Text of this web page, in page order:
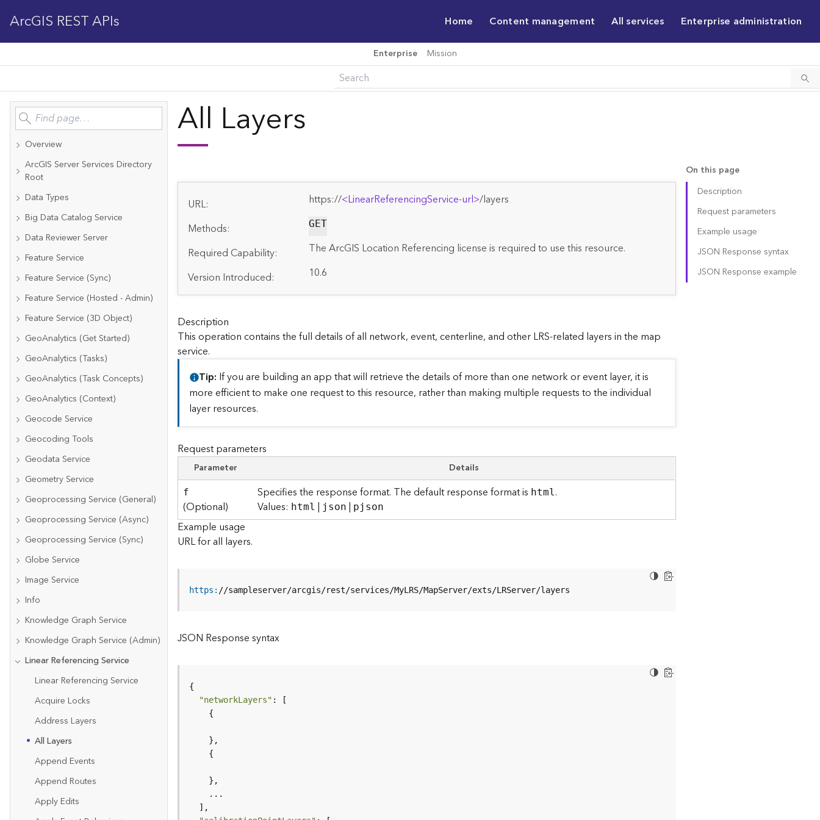
ArcGIS REST APIs Home Content management All services Enterprise administration
Enterprise Mission
Overview
ArcGIS Server Services Directory
Root
Data Types
Big Data Catalog Service
Data Reviewer Server
Feature Service
Feature Service (Sync)
Feature Service (Hosted - Admin)
Feature Service (3D Object)
GeoAnalytics (Get Started)
GeoAnalytics (Tasks)
GeoAnalytics (Task Concepts)
GeoAnalytics (Context)
Geocode Service
Geocoding Tools
Geodata Service
Geometry Service
Geoprocessing Service (General)
Geoprocessing Service (Async)
Geoprocessing Service (Sync)
Globe Service
Image Service
Info
Knowledge Graph Service
Knowledge Graph Service (Admin)
Linear Referencing Service
Linear Referencing Service
Acquire Locks
Address Layers
All Layers
Append Events
Append Routes
Apply Edits
All Layers
URL: https://<LinearReferencingService-url>/layers
Methods:
GET
Required Capability:
The ArcGIS Location Referencing license is required to use this resource.
Version Introduced:
10.6
Description
This operation contains the full details of all network, event, centerline, and other LRS-related layers in the map
service.
Tip If you are building an app that will retrieve the details of more than one network or event layer, it is
more efficient to make one request to this resource, rather than making multiple requests to the individual
layer resources.
Request parameters
Parameter Details
f
(Optional)
Specifies the response format. The default response format is html.
Values: html | json | pjson
Example usage
URL for all layers.
https : //sampleserver/arcgis/rest/services/MyLRS/MapServer/exts/LRServer/layers
JSON Response syntax
"networkLayers"
On this page
Description
Request parameters
Example usage
JSON Response syntax
JSON Response example